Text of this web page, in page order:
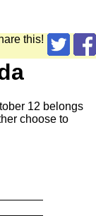
this!
12 belongs
choose to